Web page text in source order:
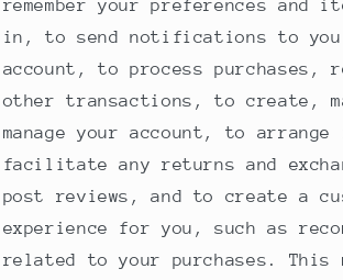
remember your preferences and
in, to send notifications to
account, to process purchases,
other transactions, to create,
manage your account, to
facilitate any returns and
post reviews, and to create a
experience for you, such as
related to your purchases. This